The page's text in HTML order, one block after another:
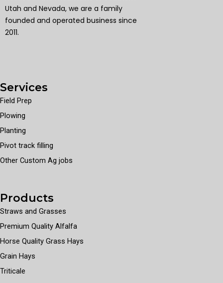
Utah and Nevada, we are a family
founded and operated business since
2011.
Services
Field Prep
Plowing
Planting
Pivot track filling
Other Custom Ag jobs
Products
Straws and Grasses
Premium Quality Alfalfa
Horse Quality Grass Hays
Grain Hays
Triticale